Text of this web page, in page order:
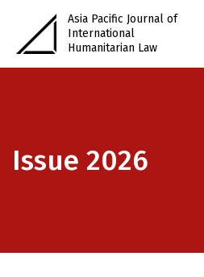
Asia Pacific Journal of
International
Humanitarian Law
Issue 2026